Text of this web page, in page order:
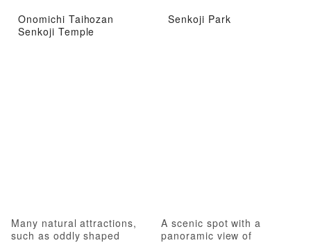
Onomichi Taihozan
Senkoji Temple
Many natural attractions,
such as oddly shaped
Senkoji Park
A scenic spot with a
panoramic view of